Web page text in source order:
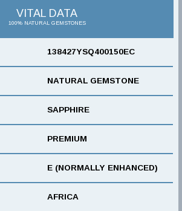
VITAL DATA
100% NATURAL GEMSTONES
138427YSQ400150EC
NATURAL GEMSTONE
SAPPHIRE
PREMIUM
E (NORMALLY ENHANCED)
AFRICA